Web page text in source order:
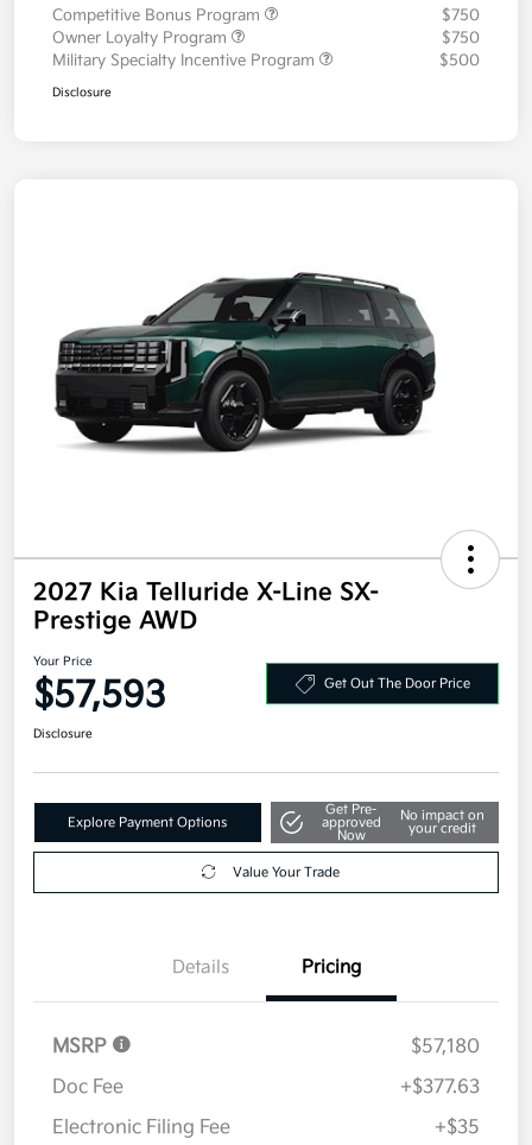
Competitive Bonus Program
$750
Owner Loyalty Program
$750
Military Specialty Incentive Program
$500
Disclosure
2027 Kia Telluride X-Line SX-
Prestige AWD
Your Price
$57,593 Get Out The Door Price
Disclosure
Explore Payment Options
Get Pre-
approved
Now
No impact on
your credit
Value Your Trade
Details Pricing
MSRP
$57,180
Doc Fee
+$377.63
Electronic Filing Fee
+$35